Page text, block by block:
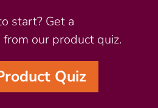
start? Get a
our product quiz.
Quiz